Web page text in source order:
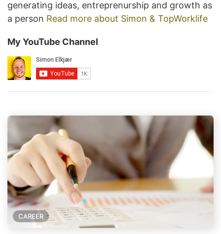
generating ideas, entreprenurship and growth as
a person Read more about Simon & TopWorklife
My YouTube Channel
CAREER